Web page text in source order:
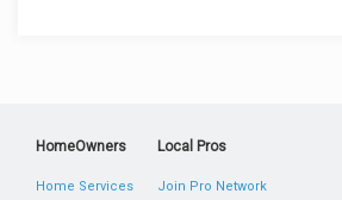
HomeOwners
Home Services
Local Pros
Join Pro Network